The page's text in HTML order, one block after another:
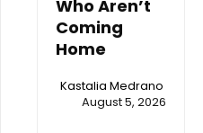
Who Aren’t
Coming
Home
Kastalia Medrano
August 5, 2026